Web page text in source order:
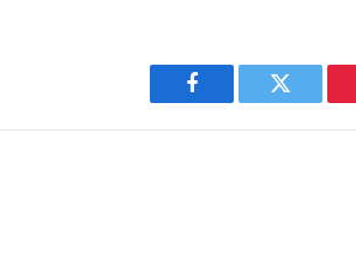
Facebook Twitter